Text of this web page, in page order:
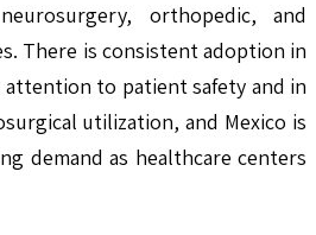
orthopedic, and
There is consistent adoption in
attention to patient safety and in
utilization, and Mexico is
demand as healthcare centers